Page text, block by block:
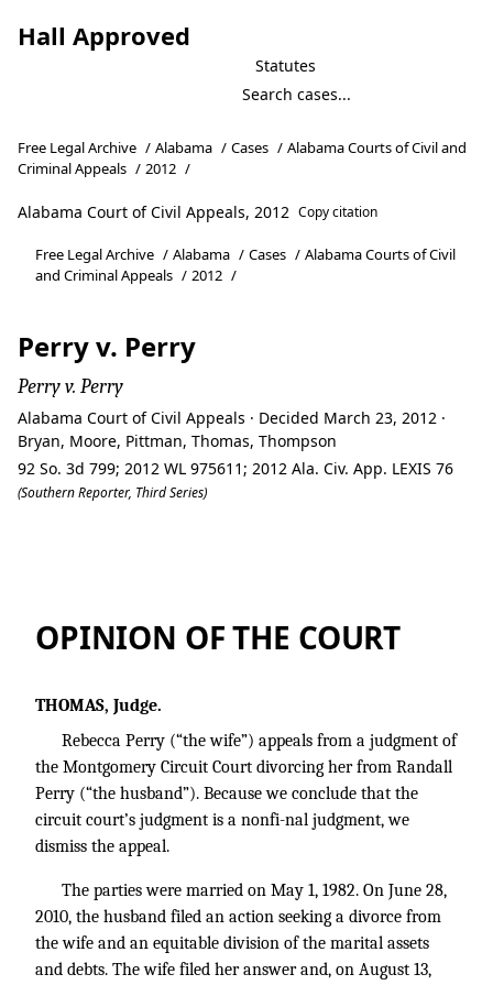
Hall Approved
Statutes
Free Legal Archive / Alabama / Cases / Alabama Courts of Civil and
Criminal Appeals / 2012 /
Alabama Court of Civil Appeals, 2012 Copy citation
Free Legal Archive / Alabama / Cases / Alabama Courts of Civil
and Criminal Appeals / 2012 /
Perry v. Perry
Perry v. Perry
Alabama Court of Civil Appeals · Decided March 23, 2012 ·
Bryan, Moore, Pittman, Thomas, Thompson
92 So. 3d 799; 2012 WL 975611; 2012 Ala. Civ. App. LEXIS 76
(Southern Reporter, Third Series)
OPINION OF THE COURT
THOMAS, Judge.
Rebecca Perry (“the wife”) appeals from a judgment of
the Montgomery Circuit Court divorcing her from Randall
Perry (“the husband”). Because we conclude that the
circuit court’s judgment is a nonfi-nal judgment, we
dismiss the appeal.
The parties were married on May 1, 1982. On June 28,
2010, the husband filed an action seeking a divorce from
the wife and an equitable division of the marital assets
and debts. The wife filed her answer and, on August 13,